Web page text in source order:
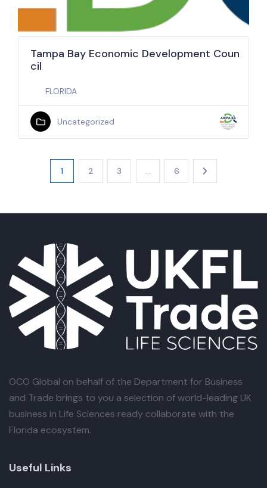
Tampa Bay Economic Development Coun
cil
FLORIDA
Uncategorized
1 2 3 6
OCO Global on behalf of the Department for Business
and Trade brings to you a selection of world-leading UK
business in Life Sciences ready collaborate with the
Florida ecosystem.
Useful Links